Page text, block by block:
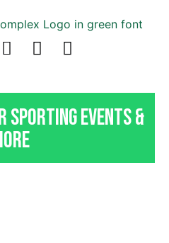
Sporting Events &